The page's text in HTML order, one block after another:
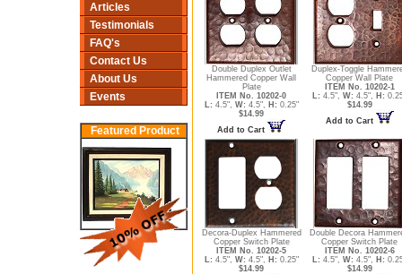
Articles
Testimonials
FAQ's
Contact Us
About Us
Events
Featured Product
Double Duplex Outlet
Hammered Copper Wall
Plate
ITEM No. 10202-0
L: 4.5", W: 4.5", H: 0.25"
$14.99
Add to Cart
Duplex-Toggle
Copper Wall Plate
ITEM No. 10202-1
L: 4.5", W: 4.5", H:
$14.99
Add to Cart
Decora-Duplex Hammered
Copper Switch Plate
ITEM No. 10202-5
L: 4.5", W: 4.5", H: 0.25"
$14.99
Double Decora
Copper Switch Plate
ITEM No. 10202-6
L: 4.5", W: 4.5", H:
$14.99